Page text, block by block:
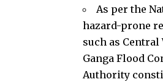
As per the
hazard-prone
such as Central
Ganga Flood
Authority